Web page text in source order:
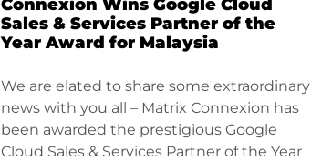
Connexion Wins Google Cloud
Sales & Services Partner of the
Year Award for Malaysia
We are elated to share some extraordinary
news with you all – Matrix Connexion has
been awarded the prestigious Google
Cloud Sales & Services Partner of the Year